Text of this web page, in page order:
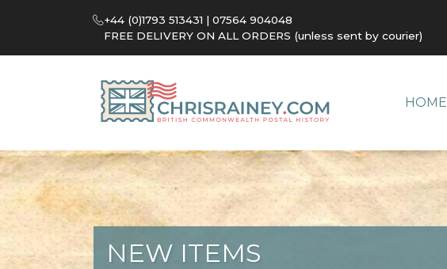
+44 (0)1793 513431 | 07564 904048
FREE DELIVERY ON ALL ORDERS (unless sent by courier)
HOME
NEW ITEMS